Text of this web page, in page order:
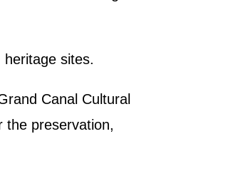
sites.
Canal Cultural
the preservation,